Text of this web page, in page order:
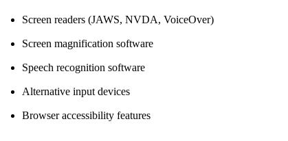
Screen readers (JAWS, NVDA, VoiceOver)
Screen magnification software
Speech recognition software
Alternative input devices
Browser accessibility features